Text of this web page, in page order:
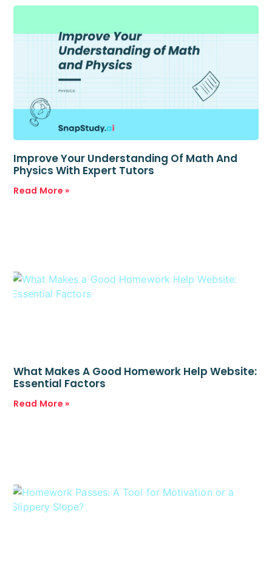
Improve Your Understanding Of Math And
Physics With Expert Tutors
Read More »
What Makes A Good Homework Help Website:
Essential Factors
Read More »